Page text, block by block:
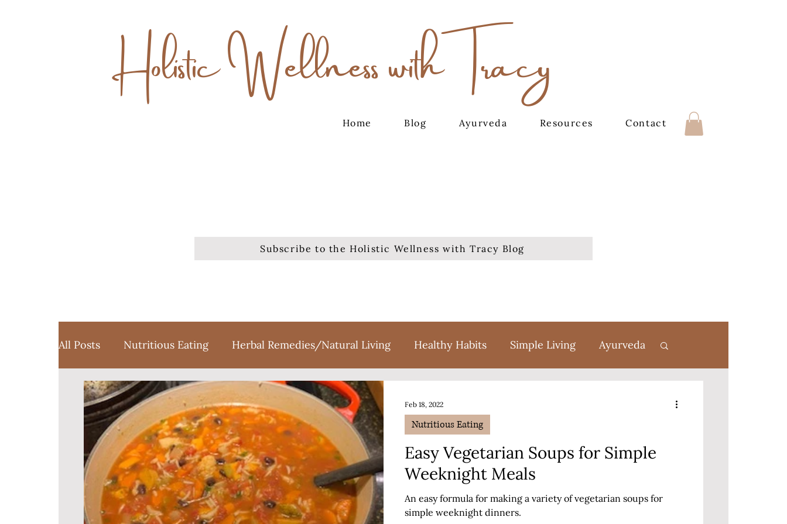
Holistic Wellness with Tracy
Home Blog Ayurveda Resources Contact
Subscribe to the Holistic Wellness with Tracy Blog
All Posts Nutritious Eating Herbal Remedies/Natural Living Healthy Habits Simple Living Ayurveda
Favorite Things Yoga Meditation Holidays Sweet Treats
Sustainable Weight Loss
Easy Vegetarian Soups for Simple
Weeknight Meals
An easy formula for making a variety of vegetarian soups for
simple weeknight dinners.
Nutritious Eating
Feb 18, 2022